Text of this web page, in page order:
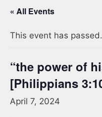
« All Events
This event has passed.
“the power of
[Philippians
April 7, 2024